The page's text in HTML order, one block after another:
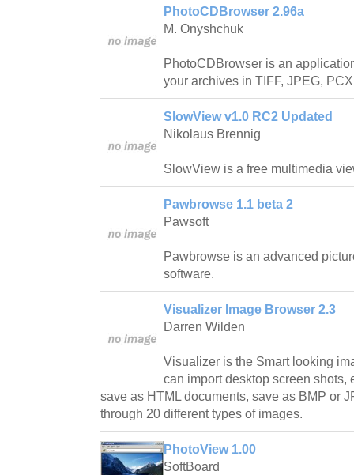
PhotoCDBrowser 2.96a
M. Onyshchuk
PhotoCDBrowser is an
your archives in TIFF, JPEG,
SlowView v1.0 RC2 Updated
Nikolaus Brennig
SlowView is a free multimedia
Pawbrowse 1.1 beta 2
Pawsoft
Pawbrowse is an advanced
software.
Visualizer Image Browser 2.3
Darren Wilden
Visualizer is the Smart looking
can import desktop screen shots,
save as HTML documents, save as BMP or
through 20 different types of images.
PhotoView 1.00
SoftBoard